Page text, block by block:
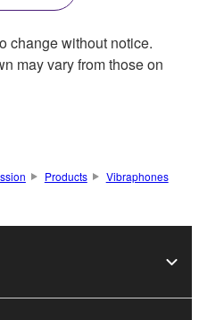
change without notice.
may vary from those on
Products
Vibraphones